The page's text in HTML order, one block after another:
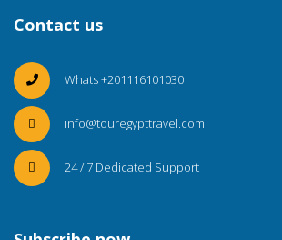
Contact us
Whats +201116101030
info@touregypttravel.com
24 / 7 Dedicated Support